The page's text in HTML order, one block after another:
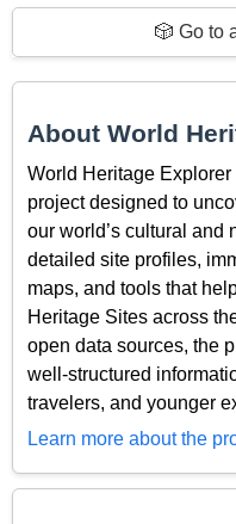
🎲 Go to
About World
World Heritage
project designed to
our world’s cultural and
detailed site profiles,
maps, and tools that
Heritage Sites across
open data sources, the
well-structured
travelers, and younger
Learn more about the